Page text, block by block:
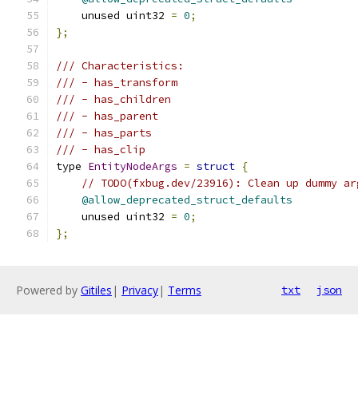
    unused uint32
= 0;
};
/// Characteristics:
/// - has_transform
/// - has_children
/// - has_parent
/// - has_parts
/// - has_clip
type EntityNodeArgs = struct {
// TODO(fxbug.dev/23916): Clean up dummy
@allow_deprecated_struct_defaults
    unused uint32
= 0;
};
Powered by Gitiles | Privacy| Terms txt json